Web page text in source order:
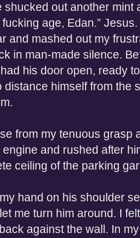
shucked out another mint
age, Edan.”
and mashed out my
in man-made silence.
his door open, ready
distance himself from the
from my tenuous grasp
and rushed after
ceiling of the parking
hand on his shoulder
me turn him around. I
against the wall. In